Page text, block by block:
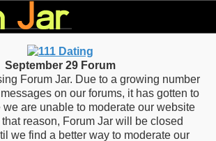
September 29 Forum
Forum Jar. Due to a growing number
on our forums, it has gotten to
are unable to moderate our website
reason, Forum Jar will be closed
we find a better way to moderate our